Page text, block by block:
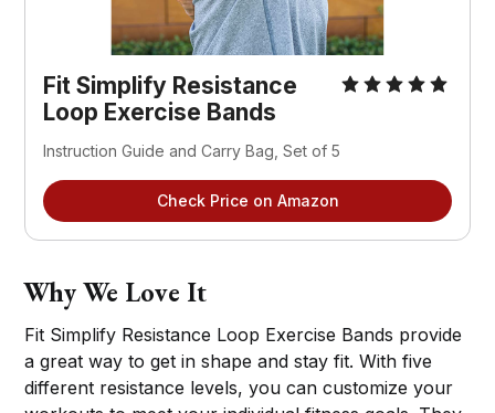
Fit Simplify Resistance
Loop Exercise Bands
Instruction Guide and Carry Bag, Set of 5
Check Price on Amazon
Why We Love It
Fit Simplify Resistance Loop Exercise Bands provide
a great way to get in shape and stay fit. With five
different resistance levels, you can customize your